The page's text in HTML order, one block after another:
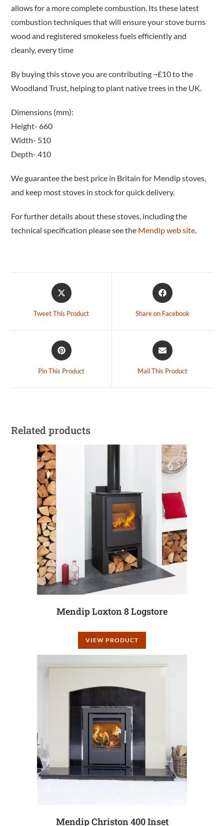
allows for a more complete combustion. Its these latest
combustion techniques that will ensure your stove burns
wood and registered smokeless fuels efficiently and
cleanly, every time
By buying this stove you are contributing ¬£10 to the
Woodland Trust, helping to plant native trees in the UK.
Dimensions (mm):
Height- 660
Width- 510
Depth- 410
We guarantee the best price in Britain for Mendip stoves,
and keep most stoves in stock for quick delivery.
For further details about these stoves, including the
technical specification please see the Mendip web site.
Tweet This Product Share on Facebook
Pin This Product Mail This Product
Related products
Mendip Loxton 8 Logstore
VIEW PRODUCT
Mendip Christon 400 Inset